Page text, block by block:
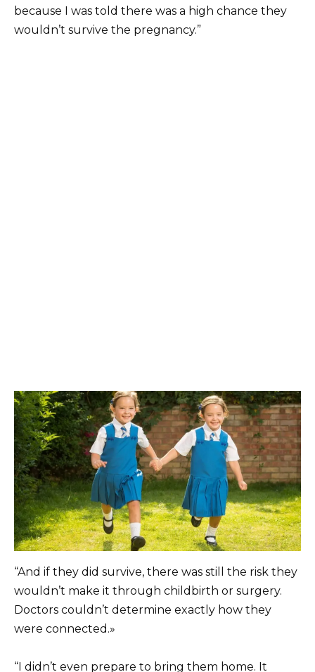
because I was told there was a high chance they
wouldn’t survive the pregnancy.”
“And if they did survive, there was still the risk they
wouldn’t make it through childbirth or surgery.
Doctors couldn’t determine exactly how they
were connected.»
“I didn’t even prepare to bring them home. It